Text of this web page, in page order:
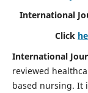
International
Click
International
reviewed
based nursing. It